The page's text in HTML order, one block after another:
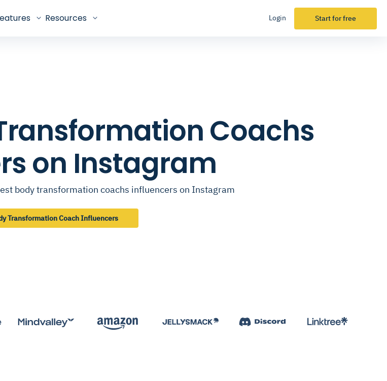
Resources Login Start for free
Coachs
on Instagram
body transformation coachs influencers on Instagram
Transformation Coach Influencers